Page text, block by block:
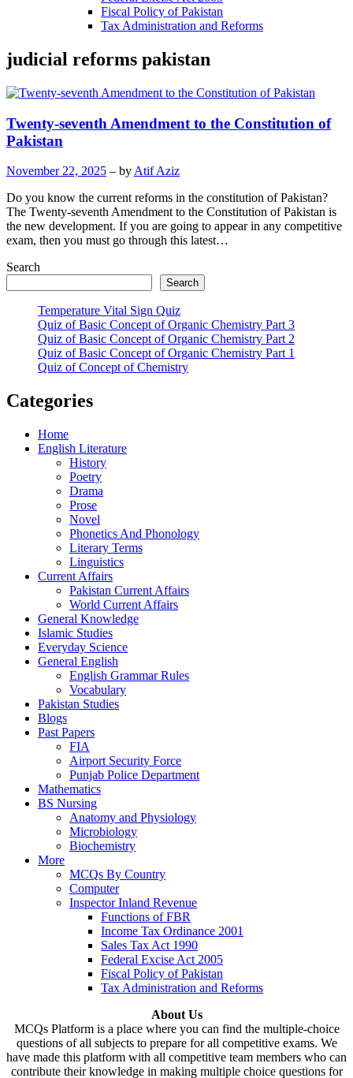
Fiscal Policy of Pakistan
Tax Administration and Reforms
judicial reforms pakistan
Twenty-seventh Amendment to the Constitution of
Pakistan
November 22, 2025 – by Atif Aziz
Do you know the current reforms in the constitution of Pakistan?
The Twenty-seventh Amendment to the Constitution of Pakistan is
the new development. If you are going to appear in any competitive
exam, then you must go through this latest…
Search
Search
Temperature Vital Sign Quiz
Quiz of Basic Concept of Organic Chemistry Part 3
Quiz of Basic Concept of Organic Chemistry Part 2
Quiz of Basic Concept of Organic Chemistry Part 1
Quiz of Concept of Chemistry
Categories
Home
English Literature
History
Poetry
Drama
Prose
Novel
Phonetics And Phonology
Literary Terms
Linguistics
Current Affairs
Pakistan Current Affairs
World Current Affairs
General Knowledge
Islamic Studies
Everyday Science
General English
English Grammar Rules
Vocabulary
Pakistan Studies
Blogs
Past Papers
FIA
Airport Security Force
Punjab Police Department
Mathematics
BS Nursing
Anatomy and Physiology
Microbiology
Biochemistry
More
MCQs By Country
Computer
Inspector Inland Revenue
Functions of FBR
Income Tax Ordinance 2001
Sales Tax Act 1990
Federal Excise Act 2005
Fiscal Policy of Pakistan
Tax Administration and Reforms
About Us
MCQs Platform is a place where you can find the multiple-choice
questions of all subjects to prepare for all competitive exams. We
have made this platform with all competitive team members who can
contribute their knowledge in making multiple choice questions for